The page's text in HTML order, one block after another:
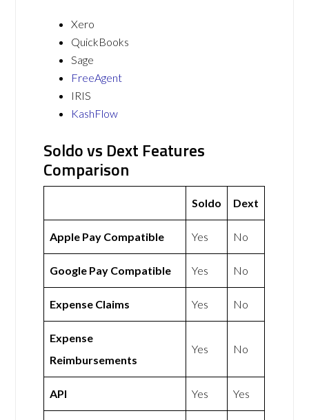
Xero
QuickBooks
Sage
FreeAgent
IRIS
KashFlow
Soldo vs Dext Features
Comparison
Soldo Dext
Apple Pay Compatible Yes No
Google Pay Compatible Yes No
Expense Claims Yes No
Expense
Reimbursements
Yes No
API Yes Yes